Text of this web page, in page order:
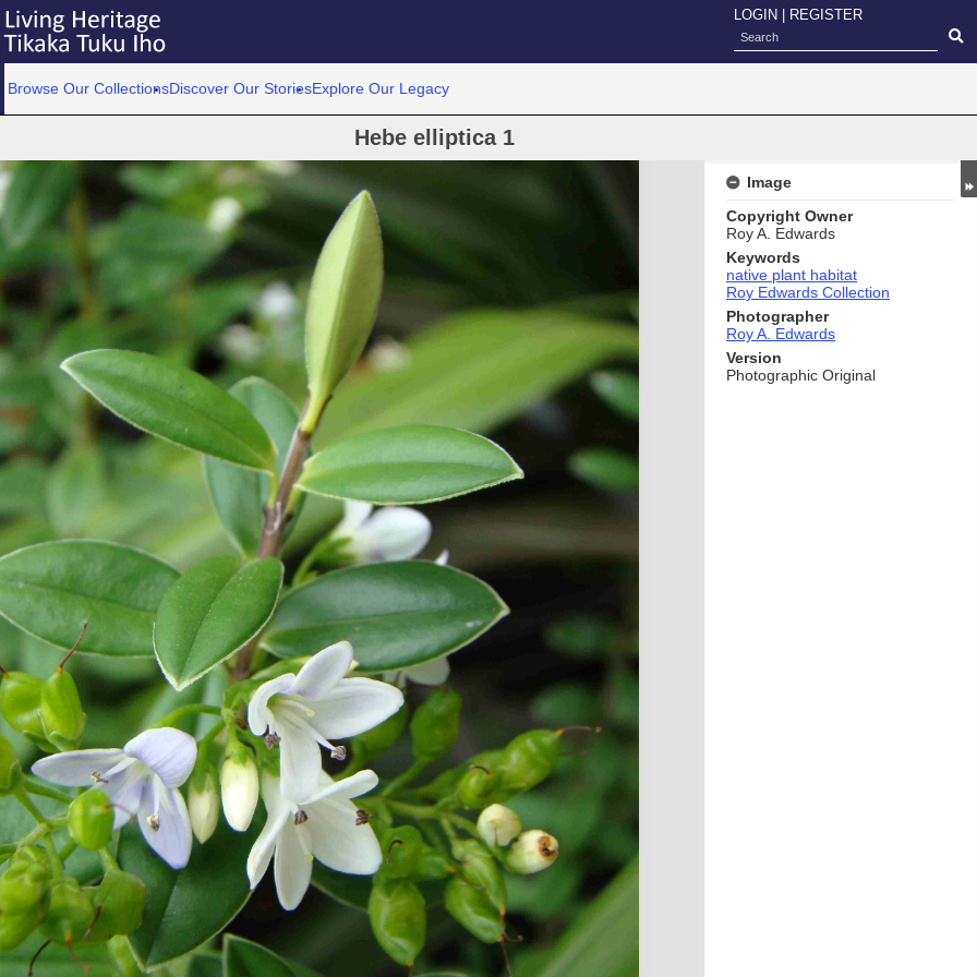
LOGIN REGISTER
Browse Our CollectionsDiscover Our StoriesExplore Our Legacy
Hebe elliptica 1
Image
Copyright Owner
Roy A. Edwards
Keywords
native plant habitat
Roy Edwards Collection
Photographer
Roy A. Edwards
Version
Photographic Original